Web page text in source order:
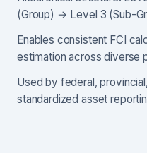
(Group) → Level 3 (Sub-
Enables consistent FCI
estimation across diverse
Used by federal,
standardized asset